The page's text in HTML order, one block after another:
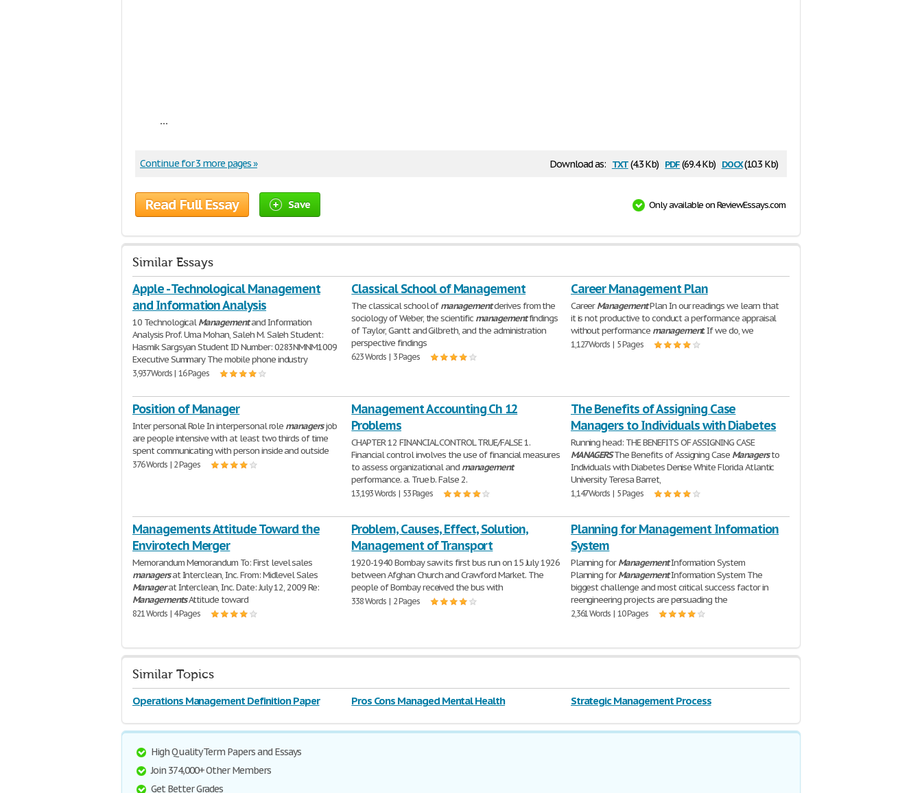
...
Download as: txt(4.3 Kb) pdf(69.4 Kb) docx(10.3 Kb)
Continue for 3 more pages »
Read Full Essay Save Only available on ReviewEssays.com
Similar Essays
Apple - Technological Management
and Information Analysis
10 TechnologicalManagementand Information
Analysis Prof. Uma Mohan, Saleh M. Saleh Student:
Hasmik Sargsyan Student ID Number: 0283NMNM1009
Executive Summary The mobile phone industry
3,937 Words | 16 Pages
Classical School of Management
The classical school ofmanagementderives from the
sociology of Weber, the scientific managementfindings
of Taylor, Gantt and Gilbreth, and the administration
perspective findings
623 Words | 3 Pages
Career Management Plan
CareerManagementPlan In our readings we learn that
it is not productive to conduct a performance appraisal
without performance management. If we do, we
1,127 Words | 5 Pages
Position of Manager
Inter personal Role In interpersonal role managersjob
are people intensive with at least two thirds of time
spent communicating with person inside and outside
376 Words | 2 Pages
Management Accounting Ch 12
Problems
CHAPTER 12 FINANCIAL CONTROL TRUE/FALSE 1.
Financial control involves the use of financial measures
to assess organizational and management
performance. a. True b. False 2.
13,193 Words | 53 Pages
The Benefits of Assigning Case
Managers to Individuals with Diabetes
Running head: THE BENEFITS OF ASSIGNING CASE
MANAGERSThe Benefits of Assigning Case Managersto
Individuals with Diabetes Denise White Florida Atlantic
University Teresa Barret,
1,147 Words | 5 Pages
Managements Attitude Toward the
Envirotech Merger
Memorandum Memorandum To: First level sales
managersat Interclean, Inc. From: Midlevel Sales
Managerat Interclean, Inc. Date: July 12, 2009 Re:
ManagementsAttitude toward
821 Words | 4 Pages
Problem, Causes, Effect, Solution,
Management of Transport
1920-1940 Bombay saw its first bus run on 15 July 1926
between Afghan Church and Crawford Market. The
people of Bombay received the bus with
338 Words | 2 Pages
Planning for Management Information
System
Planning forManagementInformation System
Planning forManagementInformation System The
biggest challenge and most critical success factor in
reengineering projects are persuading the
2,361 Words | 10 Pages
Similar Topics
Operations Management Definition Paper Pros Cons Managed Mental Health Strategic Management Process
High Quality Term Papers and Essays
Join 374,000+ Other Members
Get Better Grades